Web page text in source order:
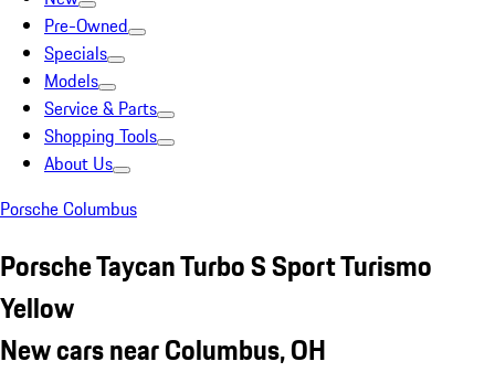
Pre-Owned
Specials
Models
Service & Parts
Shopping Tools
About Us
Porsche Columbus
Porsche Taycan Turbo S Sport Turismo
Yellow
New cars near Columbus, OH